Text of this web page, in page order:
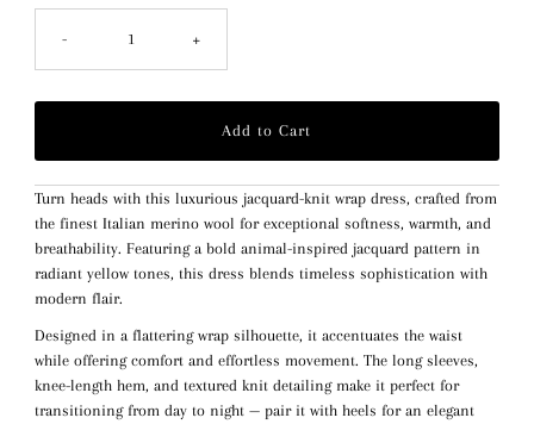
- +
Turn heads with this luxurious jacquard-knit wrap dress, crafted from
the finest Italian merino wool for exceptional softness, warmth, and
breathability. Featuring a bold animal-inspired jacquard pattern in
radiant yellow tones, this dress blends timeless sophistication with
modern flair.
Designed in a flattering wrap silhouette, it accentuates the waist
while offering comfort and effortless movement. The long sleeves,
knee-length hem, and textured knit detailing make it perfect for
transitioning from day to night — pair it with heels for an elegant